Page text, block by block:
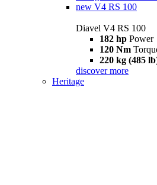
new V4 RS 100
Diavel V4 RS 100
182 hp Power
120 Nm
220 kg (485
discover more
Heritage